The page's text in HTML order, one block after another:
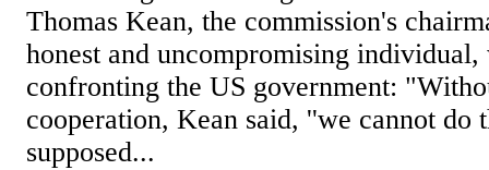
Thomas Kean, the commission's
honest and uncompromising
confronting the US government:
cooperation, Kean said, ''we cannot do
supposed...